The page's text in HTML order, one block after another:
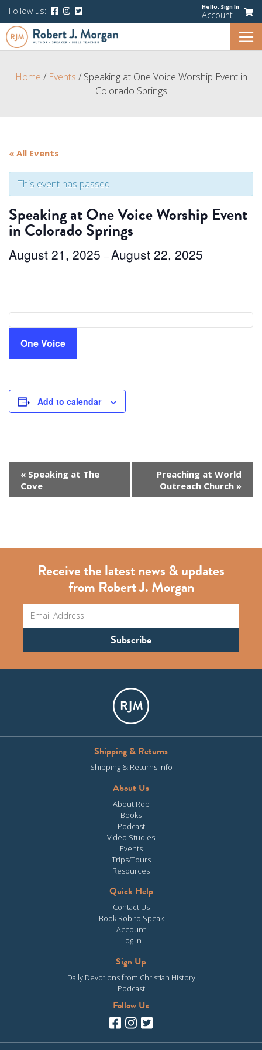
Follow us: Hello, Sign In
Account
Home / Events / Speaking at One Voice Worship Event in
Colorado Springs
« All Events
This event has passed.
Speaking at One Voice Worship Event
in Colorado Springs
August 21, 2025 –August 22, 2025
One Voice
Add to calendar
Event
Navigation
« Speaking at The
Cove
Preaching at World
Outreach Church »
Receive the latest news & updates
from Robert J. Morgan
Shipping & Returns
Shipping & Returns Info
About Us
About Rob
Books
Podcast
Video Studies
Events
Trips/Tours
Resources
Quick Help
Contact Us
Book Rob to Speak
Account
Log In
Sign Up
Daily Devotions from Christian History
Podcast
Follow Us